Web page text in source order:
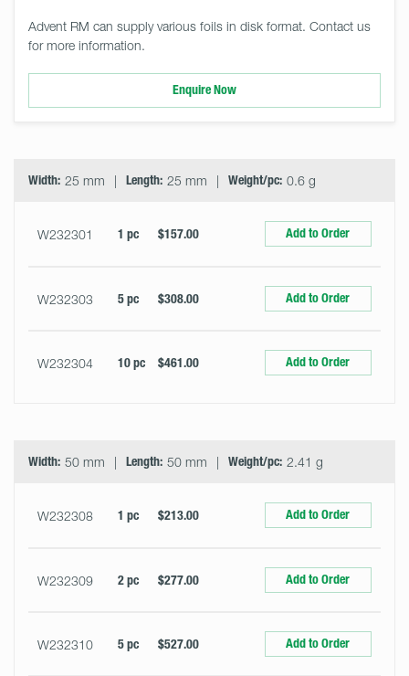
Advent RM can supply various foils in disk format. Contact us
for more information.
Enquire Now
Width: 25 mm Length: 25 mm Weight/pc: 0.6 g
W232301 1 pc $157.00 Add to Order
W232303 5 pc $308.00 Add to Order
W232304 10 pc $461.00 Add to Order
Width: 50 mm Length: 50 mm Weight/pc: 2.41 g
W232308 1 pc $213.00 Add to Order
W232309 2 pc $277.00 Add to Order
W232310 5 pc $527.00 Add to Order